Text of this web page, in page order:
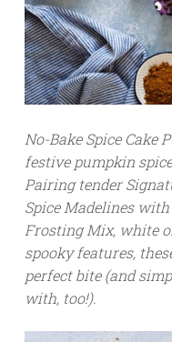
No-Bake Spice Cake
festive pumpkin
Pairing tender
Spice Madelines
Frosting Mix, white
spooky features,
perfect bite (and
with, too!).